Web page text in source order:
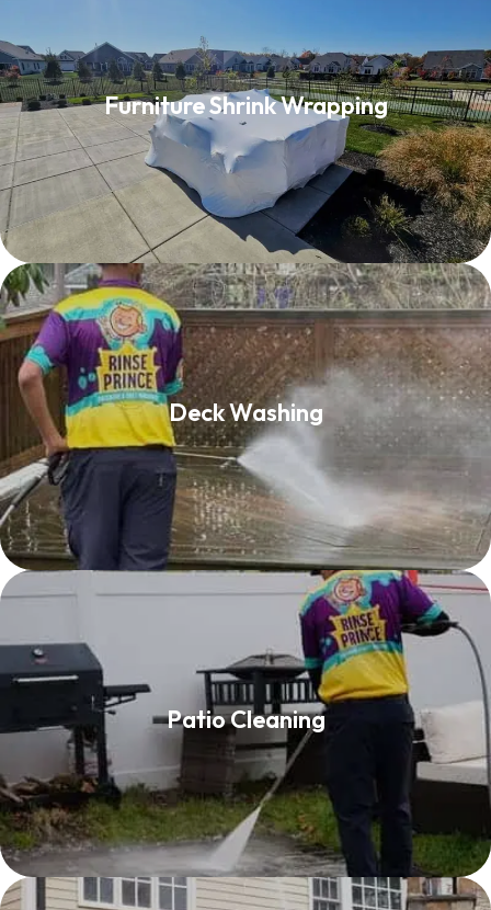
Furniture Shrink Wrapping
Furniture Shrink Wrapping
Read More
Deck Washing
Deck Washing
Read More
Patio Cleaning
Patio Cleaning
Read More